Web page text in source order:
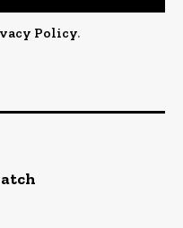
Policy.